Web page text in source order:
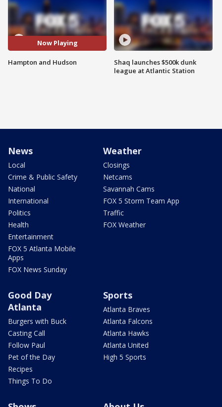
Now Playing
Hampton and Hudson
Shaq launches $500k dunk
league at Atlantic Station
News
Local
Crime & Public Safety
National
International
Politics
Health
Entertainment
FOX 5 Atlanta Mobile
Apps
FOX News Sunday
Weather
Closings
Netcams
Savannah Cams
FOX 5 Storm Team App
Traffic
FOX Weather
Good Day
Atlanta
Burgers with Buck
Casting Call
Follow Paul
Pet of the Day
Recipes
Things To Do
Sports
Atlanta Braves
Atlanta Falcons
Atlanta Hawks
Atlanta United
High 5 Sports